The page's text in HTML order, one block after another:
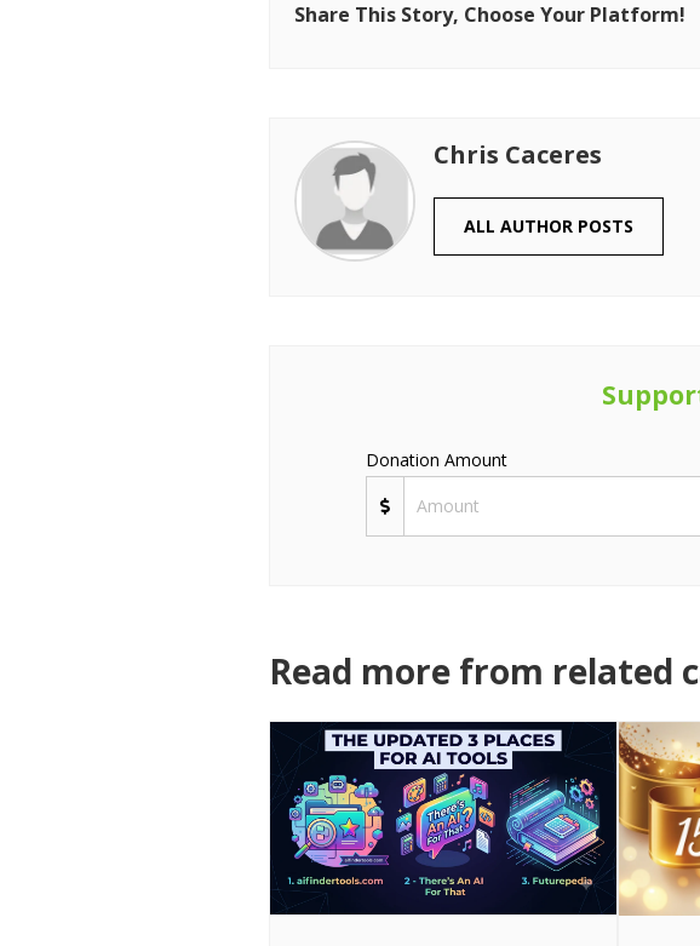
Share This Story, Choose Your Platform!
Chris Caceres
ALL AUTHOR POSTS
Donation Amount
Read more from related